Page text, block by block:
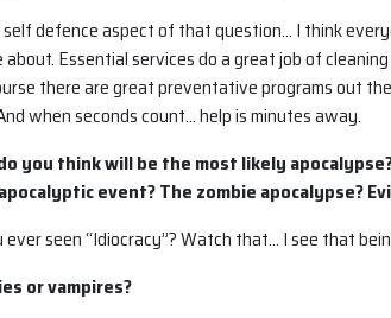
defence aspect of that question… I think
Essential services do a great job of
there are great preventative programs out
when seconds count… help is minutes away.
you think will be the most likely
event? The zombie apocalypse?
ever seen “Idiocracy”? Watch that… I see that
or vampires?